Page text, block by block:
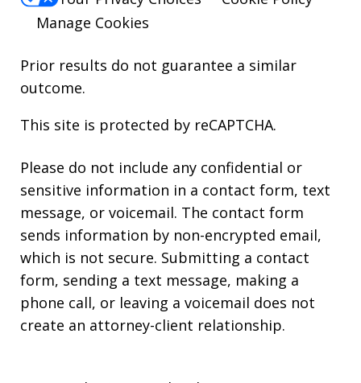
Manage Cookies
Prior results do not guarantee a similar
outcome.
This site is protected by reCAPTCHA.
Please do not include any confidential or
sensitive information in a contact form, text
message, or voicemail. The contact form
sends information by non-encrypted email,
which is not secure. Submitting a contact
form, sending a text message, making a
phone call, or leaving a voicemail does not
create an attorney-client relationship.